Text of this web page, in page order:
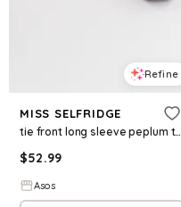
Refine
MISS SELFRIDGE
tie front long sleeve peplum top in cream
$52.99
Asos